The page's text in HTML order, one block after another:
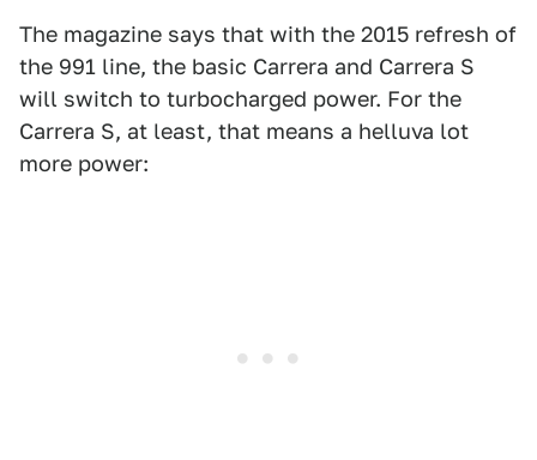
The magazine says that with the 2015 refresh of
the 991 line, the basic Carrera and Carrera S
will switch to turbocharged power. For the
Carrera S, at least, that means a helluva lot
more power: